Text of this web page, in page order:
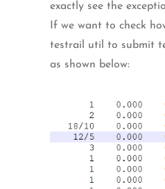
exactly see the
If we want to check
testrail util to submit
as shown below: